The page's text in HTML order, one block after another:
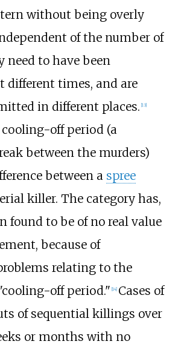
without being overly
of the number of
need to have been
different times, and are
in different places. 13]
off period (a
between the murders)
between a spree
killer. The category has,
found to be of no real value
because of
relating to the
off period." 14] Cases of
of sequential killings over
or months with no